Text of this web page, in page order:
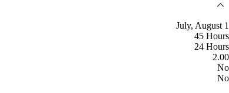
July, August 1
45 Hours
24 Hours
2.00
No
No